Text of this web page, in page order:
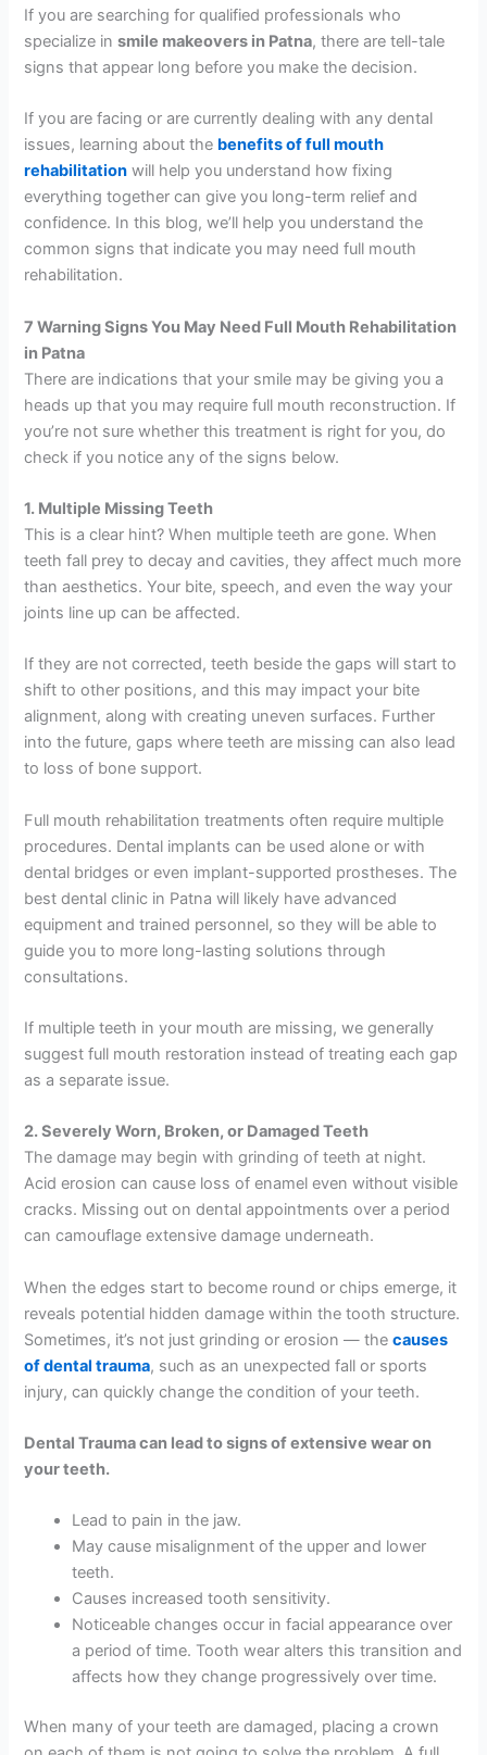
If you are searching for qualified professionals who
specialize insmile makeovers in Patna, there are tell-tale
signs that appear long before you make the decision.
If you are facing or are currently dealing with any dental
issues, learning about the benefits of full mouth
rehabilitation will help you understand how fixing
everything together can give you long-term relief and
confidence. In this blog, we’ll help you understand the
common signs that indicate you may need full mouth
rehabilitation.
7 Warning Signs You May Need Full Mouth Rehabilitation
in Patna
There are indications that your smile may be giving you a
heads up that you may require full mouth reconstruction. If
you’re not sure whether this treatment is right for you, do
check if you notice any of the signs below.
1. Multiple Missing Teeth
This is a clear hint? When multiple teeth are gone. When
teeth fall prey to decay and cavities, they affect much more
than aesthetics. Your bite, speech, and even the way your
joints line up can be affected.
If they are not corrected, teeth beside the gaps will start to
shift to other positions, and this may impact your bite
alignment, along with creating uneven surfaces. Further
into the future, gaps where teeth are missing can also lead
to loss of bone support.
Full mouth rehabilitation treatments often require multiple
procedures. Dental implants can be used alone or with
dental bridges or even implant-supported prostheses. The
best dental clinic in Patna will likely have advanced
equipment and trained personnel, so they will be able to
guide you to more long-lasting solutions through
consultations.
If multiple teeth in your mouth are missing, we generally
suggest full mouth restoration instead of treating each gap
as a separate issue.
2. Severely Worn, Broken, or Damaged Teeth
The damage may begin with grinding of teeth at night.
Acid erosion can cause loss of enamel even without visible
cracks. Missing out on dental appointments over a period
can camouflage extensive damage underneath.
When the edges start to become round or chips emerge, it
reveals potential hidden damage within the tooth structure.
Sometimes, it’s not just grinding or erosion — thecauses
of dental trauma, such as an unexpected fall or sports
injury, can quickly change the condition of your teeth.
Dental Trauma can lead to signs of extensive wear on
your teeth.
Lead to pain in the jaw.
May cause misalignment of the upper and lower
teeth.
Causes increased tooth sensitivity.
Noticeable changes occur in facial appearance over
a period of time. Tooth wear alters this transition and
affects how they change progressively over time.
When many of your teeth are damaged, placing a crown